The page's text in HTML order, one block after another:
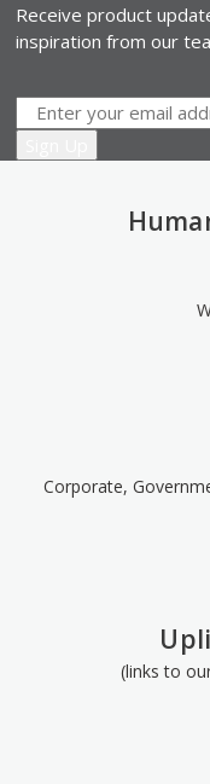
Receive product
inspiration from our
Corporate,
(links to